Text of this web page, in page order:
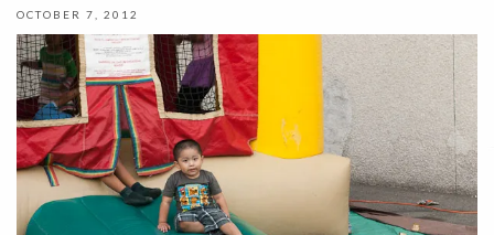
OCTOBER 7, 2012